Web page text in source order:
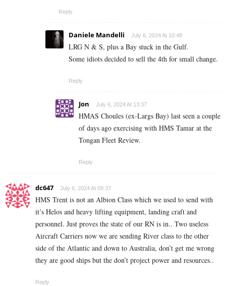
Reply
Daniele Mandelli July 6, 2024 At 10:48
LRG N & S, plus a Bay stuck in the Gulf.
Some idiots decided to sell the 4th for small change.
Reply
Jon July 6, 2024 At 13:37
HMAS Choules (ex-Largs Bay) last seen a couple
of days ago exercising with HMS Tamar at the
Tongan Fleet Review.
Reply
dc647 July 6, 2024 At 09:37
HMS Trent is not an Albion Class which we used to send with
it’s Helos and heavy lifting equipment, landing craft and
personnel. Just proves the state of our RN is in.. Two useless
Aircraft Carriers now we are sending River class to the other
side of the Atlantic and down to Australia, don’t get me wrong
they are good ships but the don’t project power and resources..
Reply